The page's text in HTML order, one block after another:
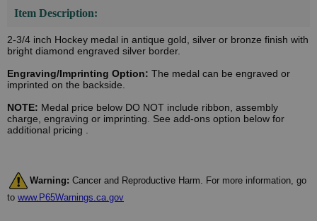
Item Description:
2-3/4 inch Hockey medal in antique gold, silver or bronze finish with
bright diamond engraved silver border.
Engraving/Imprinting Option: The medal can be engraved or
imprinted on the backside.
NOTE: Medal price below DO NOT include ribbon, assembly
charge, engraving or imprinting. See add-ons option below for
additional pricing .
Warning: Cancer and Reproductive Harm. For more information, go
to www.P65Warnings.ca.gov